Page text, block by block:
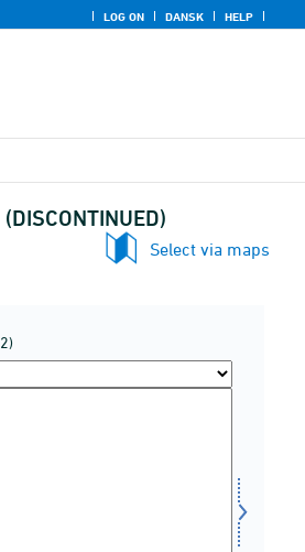
LOG ON DANSK HELP
Select via maps